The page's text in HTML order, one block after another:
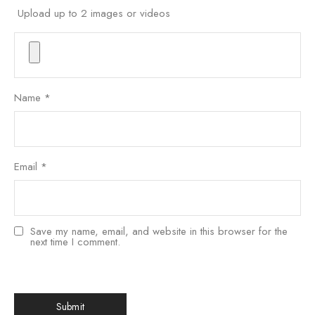
Upload up to 2 images or videos
Name *
Email *
Save my name, email, and website in this browser for the
next time I comment.